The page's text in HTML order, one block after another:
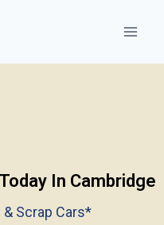
In Cambridge
Scrap Cars*